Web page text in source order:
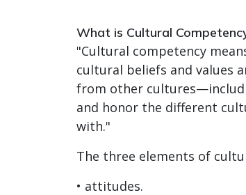
What is Cultural
"Cultural competency
cultural beliefs and values
from other
and honor the different
with."
The three elements of
• attitudes.